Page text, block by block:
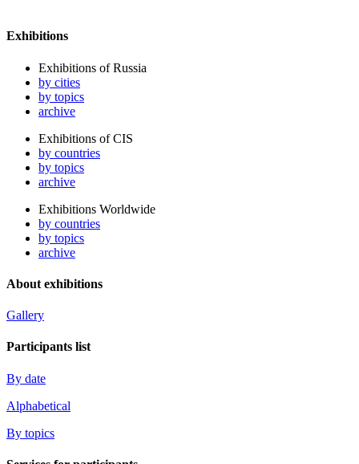
Exhibitions
Exhibitions of Russia
by cities
by topics
archive
Exhibitions of CIS
by countries
by topics
archive
Exhibitions Worldwide
by countries
by topics
archive
About exhibitions
Gallery
Participants list
By date
Alphabetical
By topics